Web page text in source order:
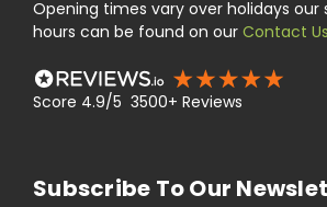
Opening times vary over holidays our
hours can be found on our Contact Us
Score 4.9/5 3500+ Reviews
Subscribe To Our